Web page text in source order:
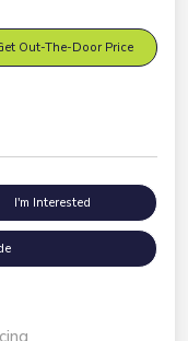
Out-The-Door Price
I'm Interested